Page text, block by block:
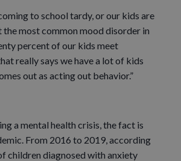
to school tardy, or our kids are
the most common mood disorder in
percent of our kids meet
really says we have a lot of kids
out as acting out behavior.”
a mental health crisis, the fact is
From 2016 to 2019, according
children diagnosed with anxiety